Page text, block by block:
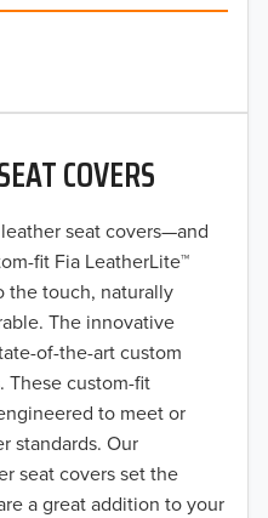
COVERS
seat covers—and
fit Fia LeatherLite™
the touch, naturally
The innovative
of-the-art custom
These custom-fit
to meet or
standards. Our
seat covers set the
a great addition to your